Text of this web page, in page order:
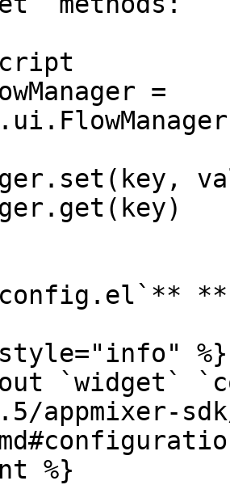
=
%}
`widget`
appmixer-
%}